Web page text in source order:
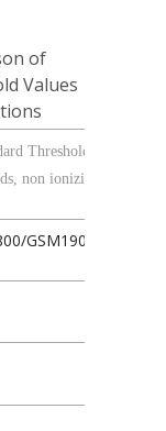
of
Values
Threshold Values and
non ionizing radiation)
GSM1900/UMTS/